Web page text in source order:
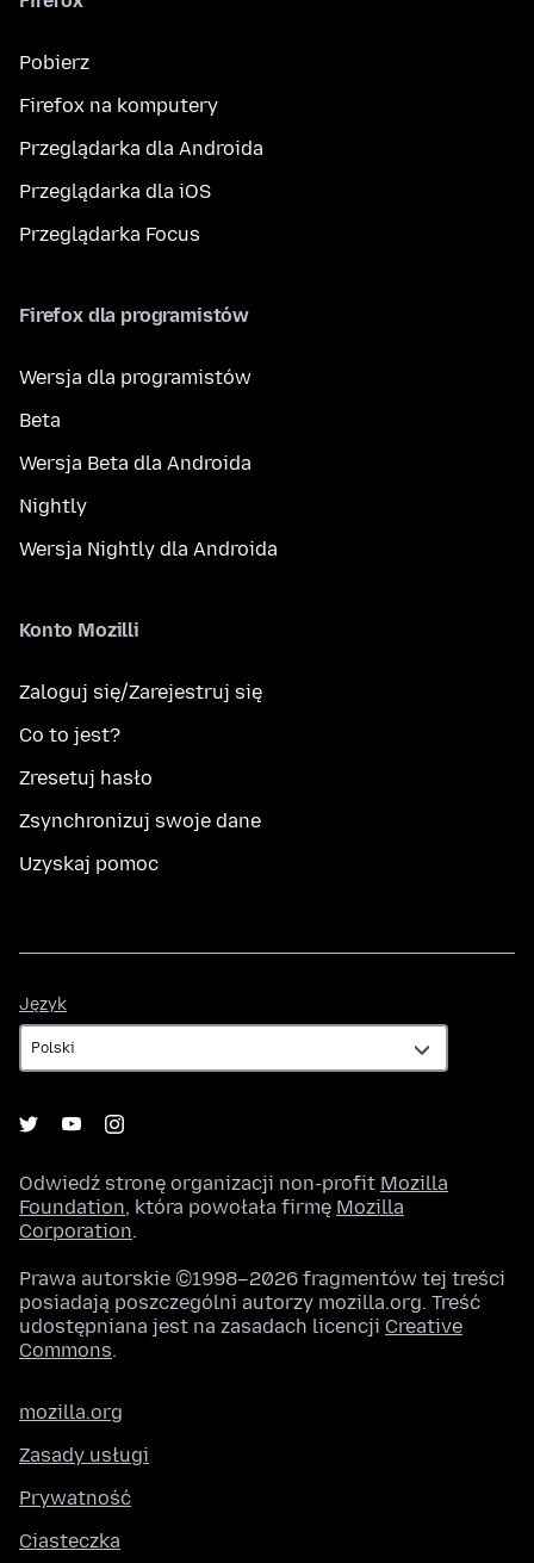
Pobierz
Firefox na komputery
Przeglądarka dla Androida
Przeglądarka dla iOS
Przeglądarka Focus
Firefox dla programistów
Wersja dla programistów
Beta
Wersja Beta dla Androida
Nightly
Wersja Nightly dla Androida
Konto Mozilli
Zaloguj się/Zarejestruj się
Co to jest?
Zresetuj hasło
Zsynchronizuj swoje dane
Uzyskaj pomoc
Język
Odwiedź stronę organizacji non-profit Mozilla
Foundation, która powołała firmę Mozilla
Corporation.
Prawa autorskie ©1998–2026 fragmentów tej treści
posiadają poszczególni autorzy mozilla.org. Treść
udostępniana jest na zasadach licencji Creative
Commons.
mozilla.org
Zasady usługi
Prywatność
Ciasteczka